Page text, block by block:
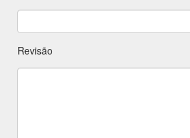
Revisão